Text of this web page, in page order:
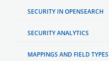
SECURITY IN OPENSEARCH
SECURITY ANALYTICS
MAPPINGS AND FIELD TYPES